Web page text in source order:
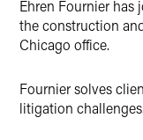
Ehren Fournier has
the construction
Chicago office.
Fournier solves
litigation challenges.